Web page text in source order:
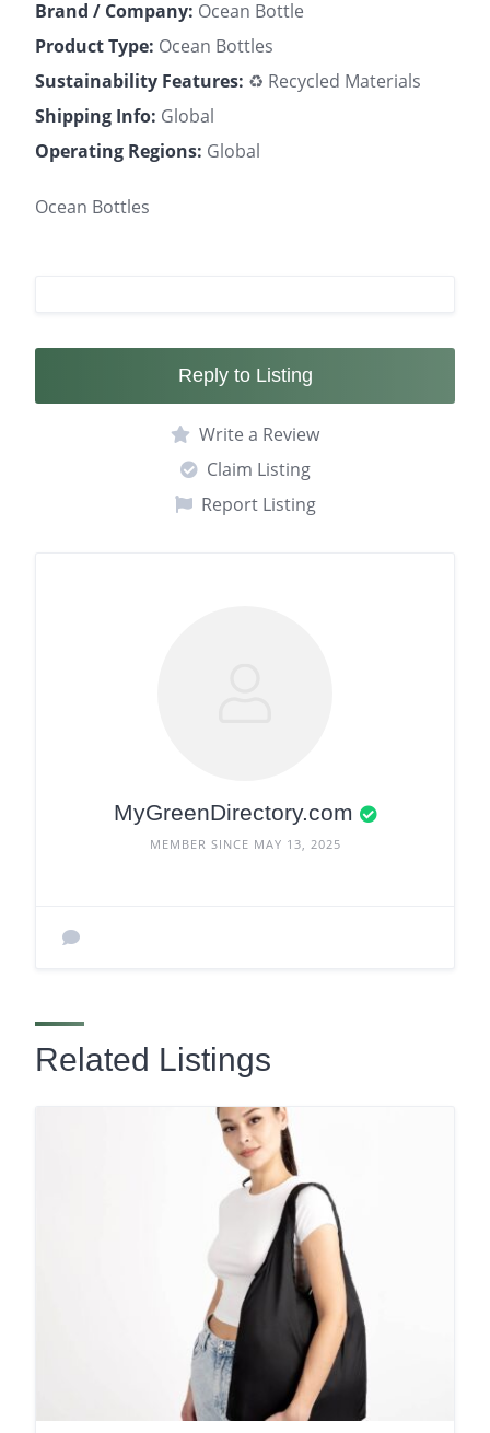
Brand / Company: Ocean Bottle
Product Type: Ocean Bottles
Sustainability Features: ♻️ Recycled Materials
Shipping Info: Global
Operating Regions: Global
Ocean Bottles
Reply to Listing
Write a Review
Claim Listing
Report Listing
MyGreenDirectory.com
MEMBER SINCE MAY 13, 2025
Related Listings